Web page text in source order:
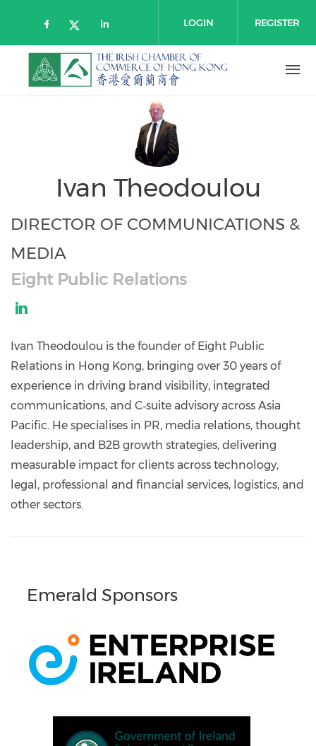
Check our social media on
Check our social media on
Check our social media on
LOGIN REGISTER
Ivan Theodoulou
DIRECTOR OF COMMUNICATIONS &
MEDIA
Eight Public Relations
public-
relations
Ivan Theodoulou is the founder of Eight Public
Relations in Hong Kong, bringing over 30 years of
experience in driving brand visibility, integrated
communications, and C‑suite advisory across Asia
Pacific. He specialises in PR, media relations, thought
leadership, and B2B growth strategies, delivering
measurable impact for clients across technology,
legal, professional and financial services, logistics, and
other sectors.
Emerald Sponsors